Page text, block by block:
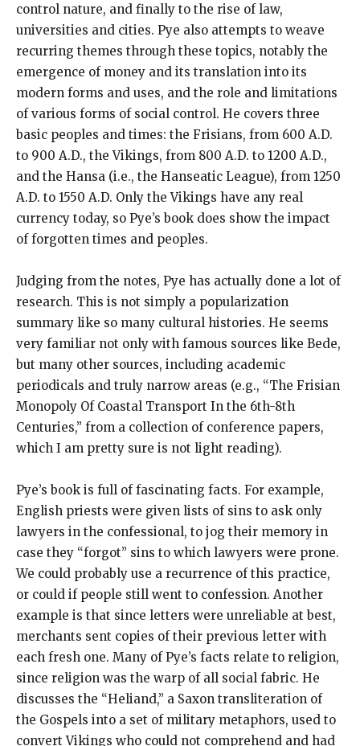
control nature, and finally to the rise of law,
universities and cities. Pye also attempts to weave
recurring themes through these topics, notably the
emergence of money and its translation into its
modern forms and uses, and the role and limitations
of various forms of social control. He covers three
basic peoples and times: the Frisians, from 600 A.D.
to 900 A.D., the Vikings, from 800 A.D. to 1200 A.D.,
and the Hansa (i.e., the Hanseatic League), from 1250
A.D. to 1550 A.D. Only the Vikings have any real
currency today, so Pye’s book does show the impact
of forgotten times and peoples.
Judging from the notes, Pye has actually done a lot of
research. This is not simply a popularization
summary like so many cultural histories. He seems
very familiar not only with famous sources like Bede,
but many other sources, including academic
periodicals and truly narrow areas (e.g., “The Frisian
Monopoly Of Coastal Transport In the 6th-8th
Centuries,” from a collection of conference papers,
which I am pretty sure is not light reading).
Pye’s book is full of fascinating facts. For example,
English priests were given lists of sins to ask only
lawyers in the confessional, to jog their memory in
case they “forgot” sins to which lawyers were prone.
We could probably use a recurrence of this practice,
or could if people still went to confession. Another
example is that since letters were unreliable at best,
merchants sent copies of their previous letter with
each fresh one. Many of Pye’s facts relate to religion,
since religion was the warp of all social fabric. He
discusses the “Heliand,” a Saxon transliteration of
the Gospels into a set of military metaphors, used to
convert Vikings who could not comprehend and had